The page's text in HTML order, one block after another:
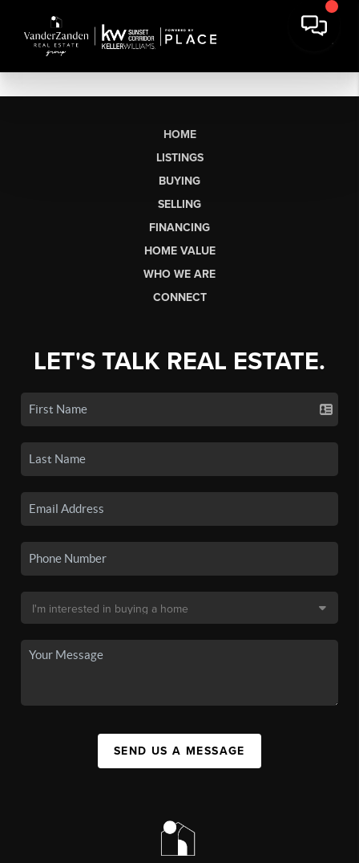
HOME
LISTINGS
BUYING
SELLING
FINANCING
HOME VALUE
WHO WE ARE
CONNECT
LET'S TALK REAL ESTATE.
SEND US A MESSAGE